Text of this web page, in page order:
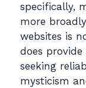
specifically,
more
websites is
does
seeking
mysticism